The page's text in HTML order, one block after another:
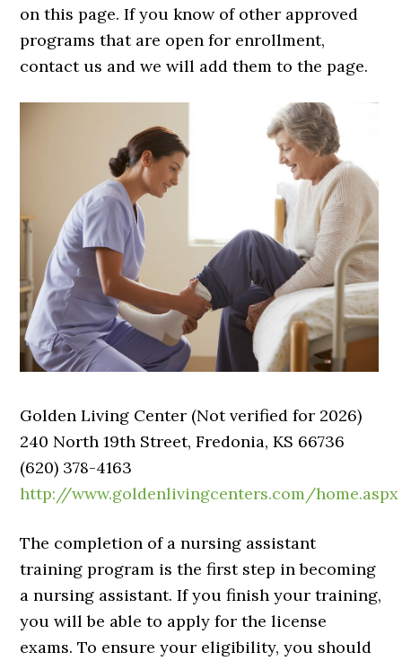
on this page. If you know of other approved
programs that are open for enrollment,
contact us and we will add them to the page.
Golden Living Center (Not verified for 2026)
240 North 19th Street, Fredonia, KS 66736
(620) 378-4163
http://www.goldenlivingcenters.com/home.aspx
The completion of a nursing assistant
training program is the first step in becoming
a nursing assistant. If you finish your training,
you will be able to apply for the license
exams. To ensure your eligibility, you should